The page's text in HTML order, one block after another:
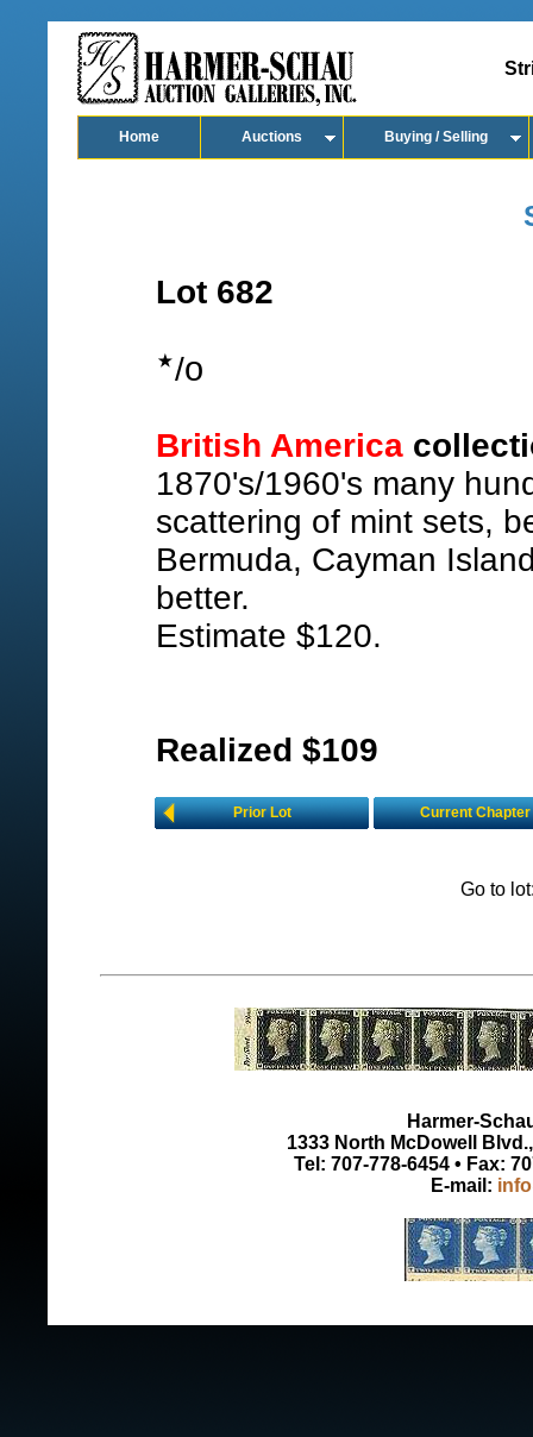
Home Auctions Buying / Selling
Lot 682
/o
British America
1870's/1960's many
scattering of mint sets,
Bermuda, Cayman
better.
Estimate $120.
Realized $109
Prior Lot Current Chapter
Go to
Harmer-
1333 North McDowell
Tel: 707-778-6454 • Fax:
E-mail: